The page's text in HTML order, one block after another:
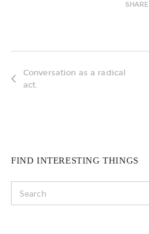
SHARE
Conversation as a radical
act.
FIND INTERESTING THINGS